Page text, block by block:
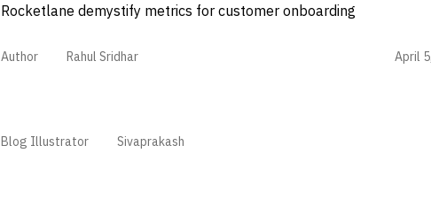
Rocketlane demystify metrics for customer onboarding
Author Rahul Sridhar April
Blog Illustrator Sivaprakash